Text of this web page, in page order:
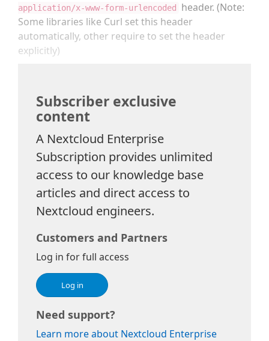
application/x-www-form-urlencoded
header. (Note:
Some libraries like Curl set this header
automatically, other require to set the header
explicitly)
Subscriber exclusive
content
A Nextcloud Enterprise
Subscription provides unlimited
access to our knowledge base
articles and direct access to
Nextcloud engineers.
Customers and Partners
Log in for full access
Log in
Need support?
Learn more about Nextcloud Enterprise